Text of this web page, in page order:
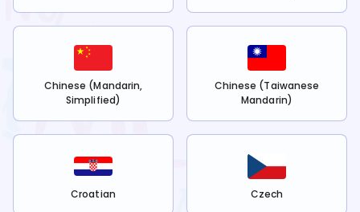
Chinese (Mandarin,
Simplified)
Chinese (Taiwanese
Mandarin)
Croatian Czech